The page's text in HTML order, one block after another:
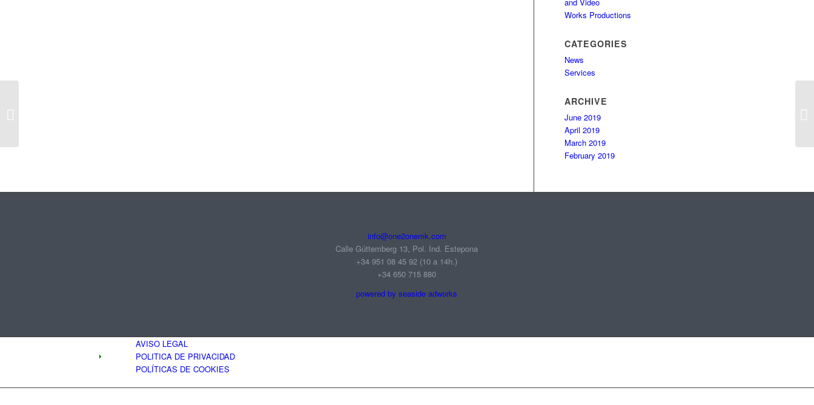
Works Productions
CATEGORIES
News
Services
ARCHIVE
June 2019
April 2019
March 2019
February 2019
info@one2onemk.com
Calle Gúttemberg 13, Pol. Ind. Estepona
+34 951 08 45 92‬ (10 a 14h.)
+34 650 715 880
powered by seaside adworks
AVISO LEGAL
POLITICA DE PRIVACIDAD
POLÍTICAS DE COOKIES